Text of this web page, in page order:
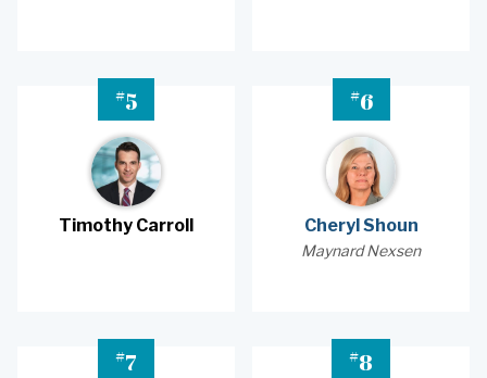
#5
Timothy Carroll
#6
Cheryl Shoun
Maynard Nexsen
#7 #8